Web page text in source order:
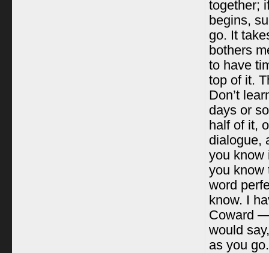
together;
begins,
go. It
bothers
to have
top of it.
Don’t
days or
half of it,
dialogue,
you know
you know
word
know. I
Coward
would
as you go.